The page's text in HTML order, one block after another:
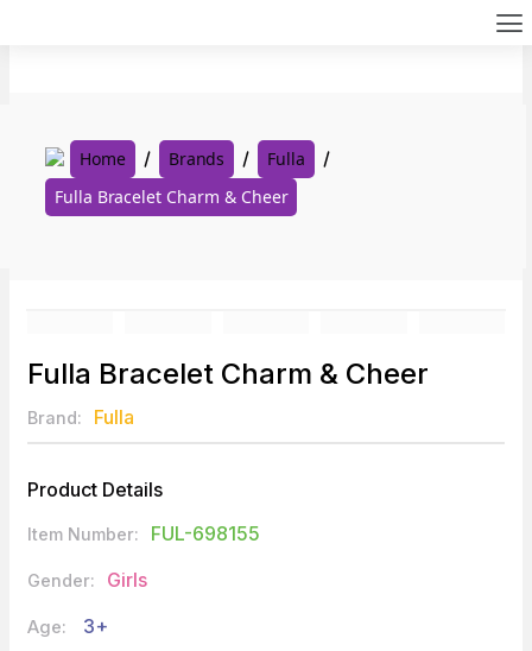
Home Brands
Fulla
Fulla Bracelet Charm & Cheer
Fulla Bracelet Charm & Cheer
Brand: Fulla
Product Details
Item Number: FUL-698155
Gender: Girls
Age: 3+